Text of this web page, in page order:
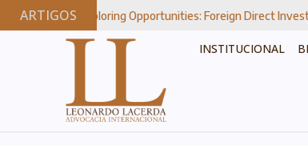
ARTIGOS
Opportunities: Foreign Direct Investment In Brazil’s
INSTITUCIONAL